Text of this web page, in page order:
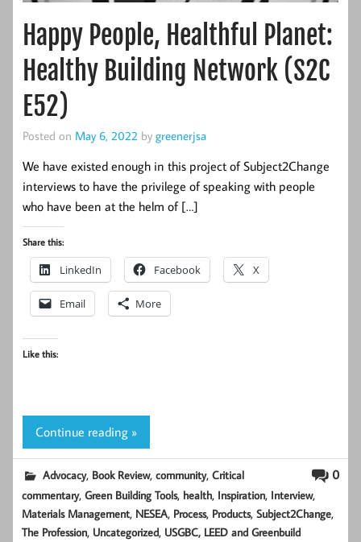
Happy People, Healthful Planet:
Healthy Building Network (S2C
E52)
Posted on May 6, 2022 by greenerjsa
We have existed enough in this project of Subject2Change
interviews to have the privilege of speaking with people
who have been at the helm of […]
Share this:
LinkedIn Facebook X
Email More
Like this:
Continue reading »
0
Advocacy, Book Review,community,Critical
commentary,Green Building Tools, health, Inspiration, Interview,
Materials Management, NESEA, Process, Products,Subject2Change,
The Profession, Uncategorized, USGBC, LEED and Greenbuild